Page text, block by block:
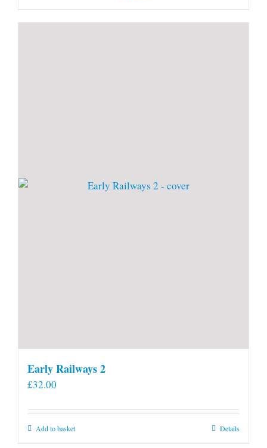
Early Railways 2
£32.00
Add to basket Details